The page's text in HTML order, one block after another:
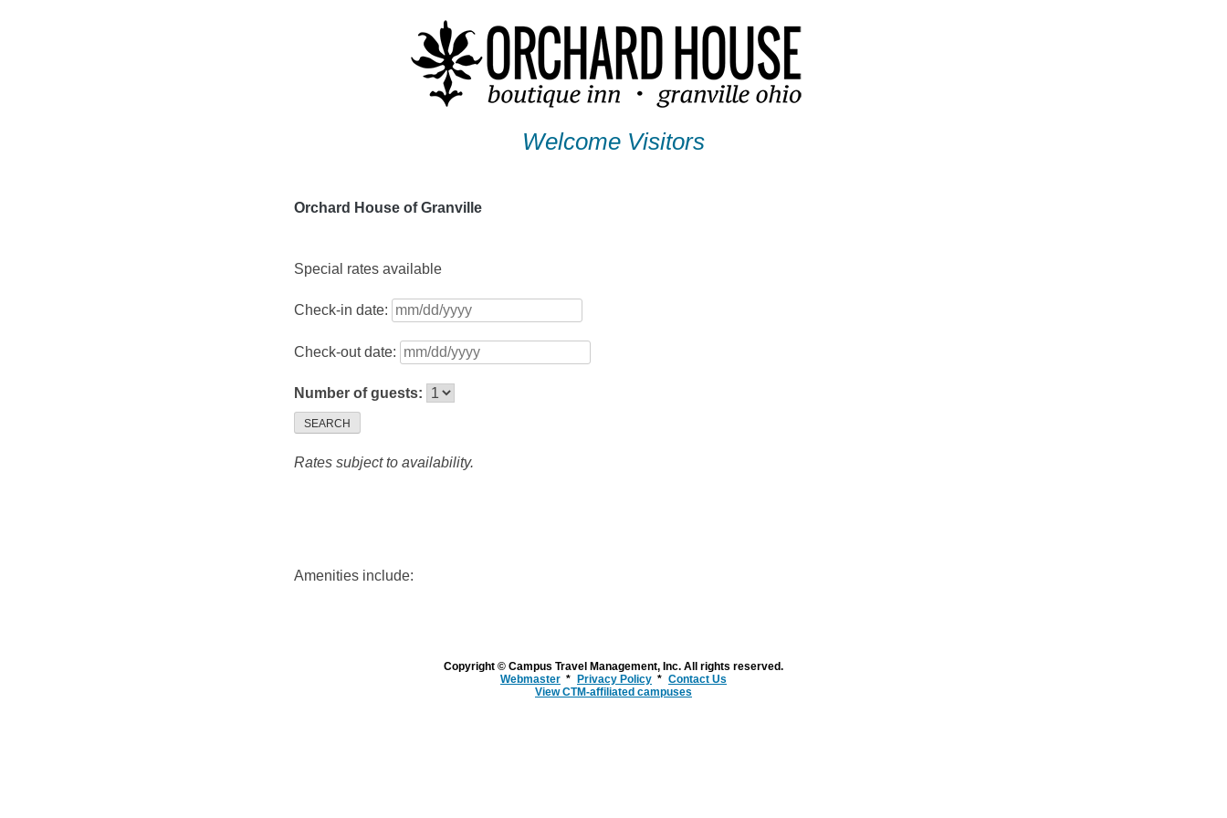
Welcome Visitors
Orchard House of Granville
Special rates available
Check-in date:
Check-out date:
Number of guests:
SEARCH
Rates subject to availability.
Amenities include:
Copyright © Campus Travel Management, Inc. All rights reserved.
Webmaster
Privacy Policy
Contact Us
View CTM-affiliated campuses